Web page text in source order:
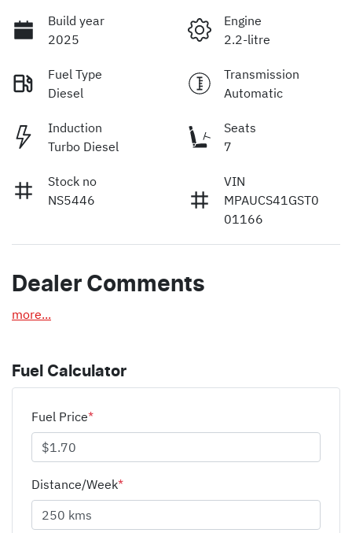
Build year
2025
Engine
2.2-litre
Fuel Type
Diesel
Transmission
Automatic
Induction
Turbo Diesel
Seats
7
Stock no
NS5446
VIN
MPAUCS41GST0
01166
Dealer Comments
more...
Fuel Calculator
Fuel Price*
Distance/Week*